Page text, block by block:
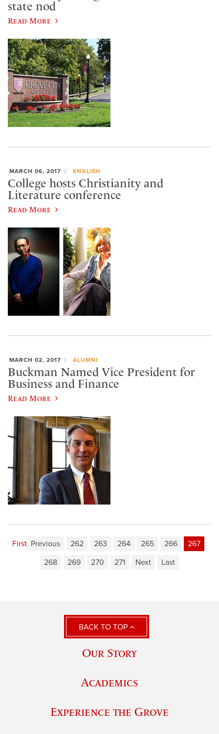
state nod
Read More
MARCH 06, 2017 ENGLISH
College hosts Christianity and
Literature conference
Read More
MARCH 02, 2017 ALUMNI
Buckman Named Vice President for
Business and Finance
Read More
First Previous 262 263 264 265 266
267
268
269 270 271 Next Last
BACK TO TOP
Our Story
Academics
Experience the Grove